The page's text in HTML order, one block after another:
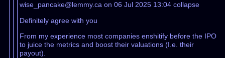
wise_pancake@lemmy.ca on 06 Jul 2025 13:04 collapse
Definitely agree with you
From my experience most companies enshitify before the IPO
to juice the metrics and boost their valuations (I.e. their
payout).